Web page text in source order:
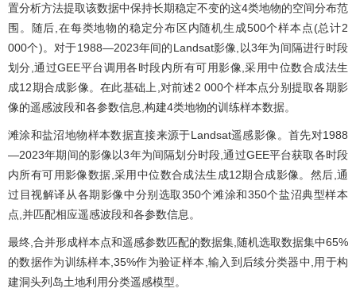
置分析方法提取该数据中保持长期稳定不变的这4类地物的空间分布范
围。随后,在每类地物的稳定分布区内随机生成500个样本点(总计2
000个)。对于1988—2023年间的Landsat影像,以3年为间隔进行时段
划分,通过GEE平台调用各时段内所有可用影像,采用中位数合成法生
成12期合成影像。在此基础上,对前述2 000个样本点分别提取各期影
像的遥感波段和各参数信息,构建4类地物的训练样本数据。
滩涂和盐沼地物样本数据直接来源于Landsat遥感影像。首先对1988
—2023年期间的影像以3年为间隔划分时段,通过GEE平台获取各时段
内所有可用影像数据,采用中位数合成法生成12期合成影像。然后,通
过目视解译从各期影像中分别选取350个滩涂和350个盐沼典型样本
点,并匹配相应遥感波段和各参数信息。
最终,合并形成样本点和遥感参数匹配的数据集,随机选取数据集中65%
的数据作为训练样本,35%作为验证样本,输入到后续分类器中,用于构
建洞头列岛土地利用分类遥感模型。